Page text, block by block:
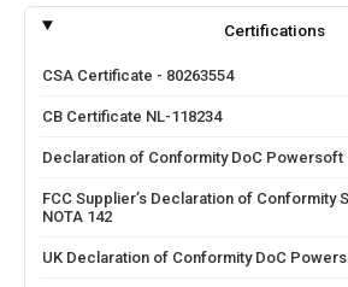
Certifications
CSA Certificate - 80263554
CB Certificate NL-118234
Declaration of Conformity DoC Powersoft
FCC Supplier’s Declaration of Conformity
NOTA 142
UK Declaration of Conformity DoC